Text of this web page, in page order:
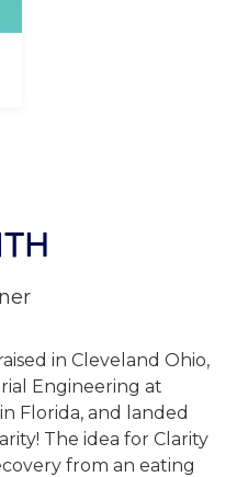
in Cleveland Ohio,
Engineering at
Florida, and landed
The idea for Clarity
from an eating